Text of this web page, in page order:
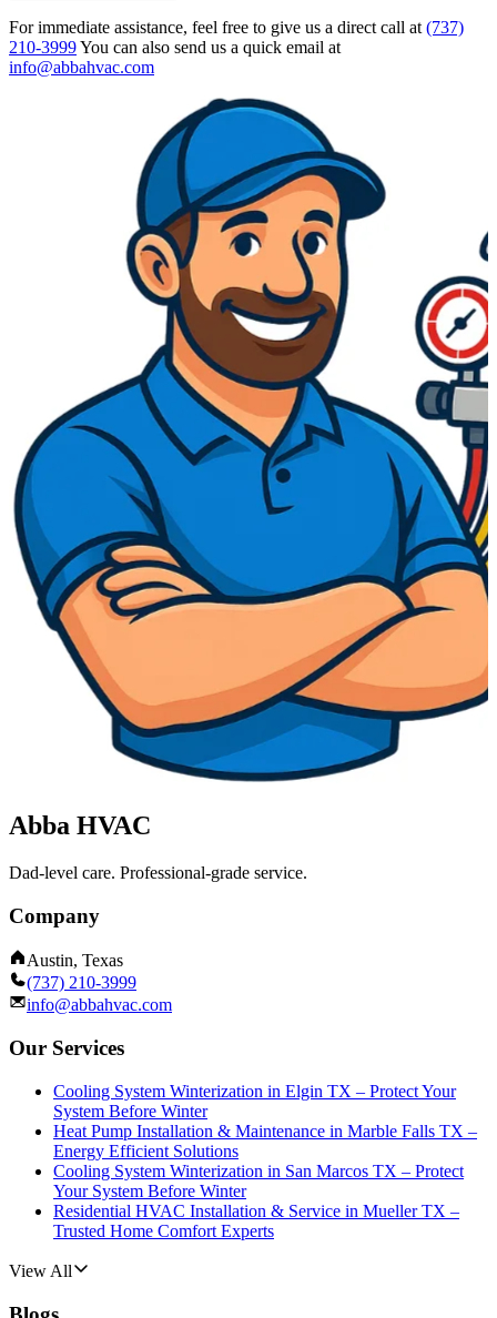
For immediate assistance, feel free to give us a direct call at (737)
210-3999You can also send us a quick email at
info@abbahvac.com
Abba HVAC
Dad-level care. Professional-grade service.
Company
Austin, Texas
(737) 210-3999
info@abbahvac.com
Our Services
Cooling System Winterization in Elgin TX – Protect Your
System Before Winter
Heat Pump Installation & Maintenance in Marble Falls TX –
Energy Efficient Solutions
Cooling System Winterization in San Marcos TX – Protect
Your System Before Winter
Residential HVAC Installation & Service in Mueller TX –
Trusted Home Comfort Experts
View All